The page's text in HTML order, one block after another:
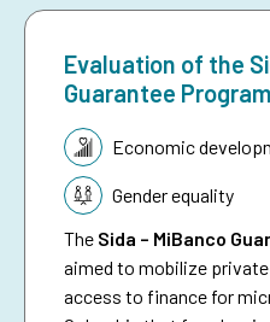
Evaluation of the
Guarantee Program
Topic:Economic
Gender equality
The Sida – MiBanco
aimed to mobilize
access to finance for